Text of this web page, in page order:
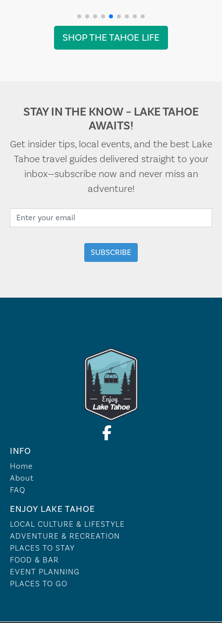
SHOP THE TAHOE LIFE
STAY IN THE KNOW – LAKE TAHOE
AWAITS!
Get insider tips, local events, and the best Lake
Tahoe travel guides delivered straight to your
inbox—subscribe now and never miss an
adventure!
INFO
Home
About
FAQ
ENJOY LAKE TAHOE
LOCAL CULTURE & LIFESTYLE
ADVENTURE & RECREATION
PLACES TO STAY
FOOD & BAR
EVENT PLANNING
PLACES TO GO